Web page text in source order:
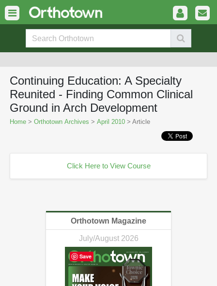
Continuing Education: A Specialty
Reunited - Finding Common Clinical
Ground in Arch Development
Home > Orthotown Archives > April 2010 > Article
Click Here to View Course
Orthotown Magazine
July/August 2026
Save